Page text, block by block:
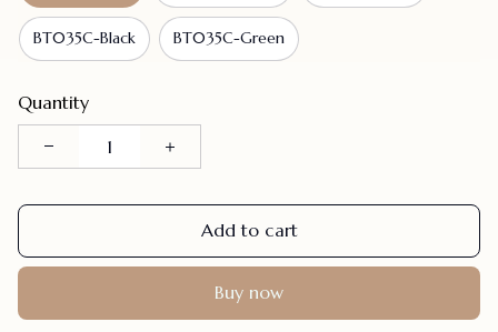
BT035C-Black BT035C-Green
Quantity
Add to cart
Buy now